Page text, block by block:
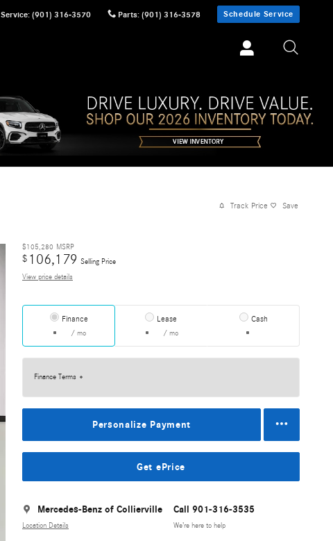
Service: (901) 316-3570 Parts: (901) 316-3578 Schedule Service
Track Price Save
$105,280 MSRP
$ 106,179 Selling Price
View price details
Finance
/ mo
Lease
/ mo
Cash
Finance Terms
Personalize Payment
Get ePrice
Mercedes-Benz of Collierville
Location Details
Call 901-316-3535
We’re here to help